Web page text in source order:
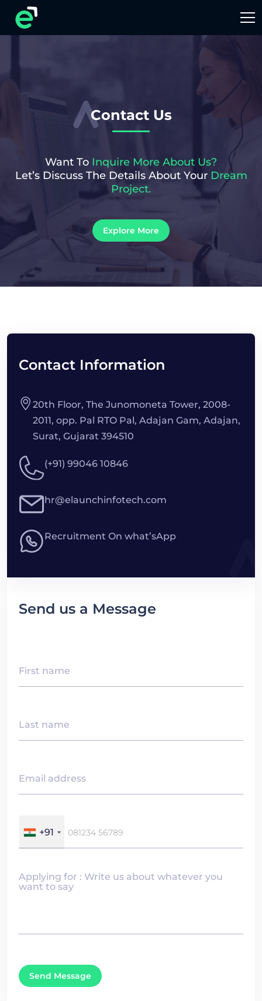
Contact Us
Want To Inquire More About Us?
Let’s Discuss The Details About Your Dream
Project.
Explore More
Send us a Message
First name
Last name
Email address
+91
Applying for : Write us about whatever you
want to say
Send Message
Contact Information
20th Floor, The Junomoneta Tower, 2008-
2011, opp. Pal RTO Pal, Adajan Gam, Adajan,
Surat, Gujarat 394510
(+91) 99046 10846
hr@elaunchinfotech.com
Recruitment On what’sApp